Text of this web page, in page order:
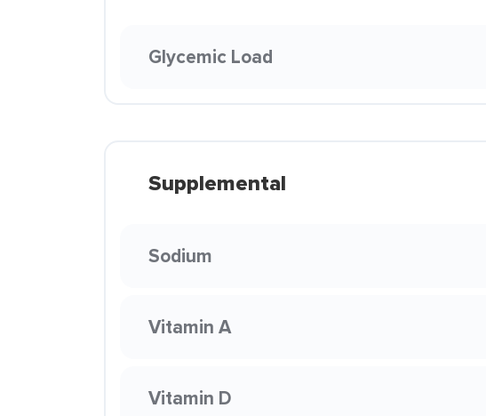
Glycemic Load
Supplemental
Sodium
Vitamin A
Vitamin D